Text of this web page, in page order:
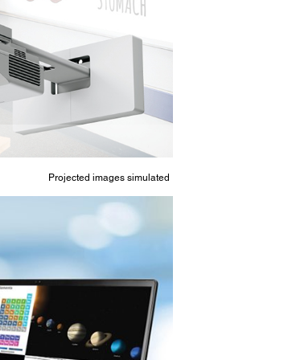
Projected images simulated